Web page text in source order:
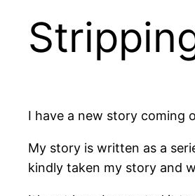
I have a new story coming
My story is written as a
kindly taken my story and